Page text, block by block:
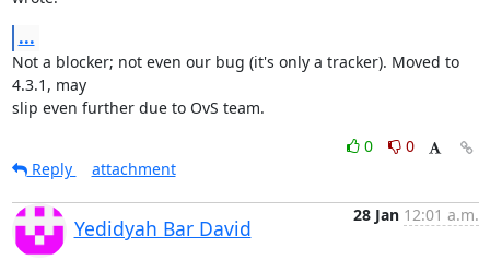
...
Not a blocker; not even our bug (it's only a tracker). Moved to
4.3.1, may
slip even further due to OvS team.
0
0
Reply
attachment
Yedidyah Bar David
28 Jan 12:01 a.m.